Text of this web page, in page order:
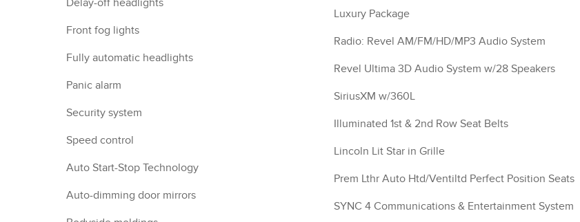
Delay-off headlights
Front fog lights
Fully automatic headlights
Panic alarm
Security system
Speed control
Auto Start-Stop Technology
Auto-dimming door mirrors
Luxury Package
Radio: Revel AM/FM/HD/MP3 Audio System
Revel Ultima 3D Audio System w/28 Speakers
SiriusXM w/360L
Illuminated 1st & 2nd Row Seat Belts
Lincoln Lit Star in Grille
Prem Lthr Auto Htd/Ventiltd Perfect Position Seats
SYNC 4 Communications & Entertainment System